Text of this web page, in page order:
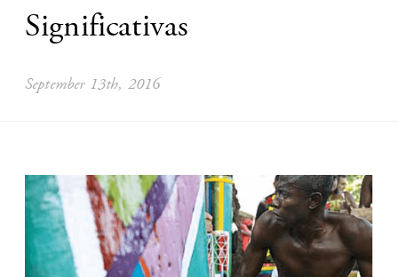
Significativas
September 13th, 2016